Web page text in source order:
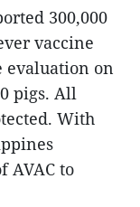
300,000
vaccine
evaluation on
pigs. All
With
AVAC to